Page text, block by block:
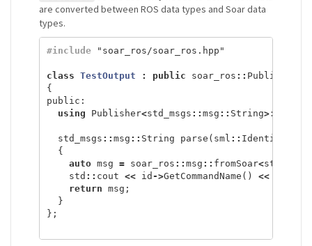
are converted between ROS data types and Soar data
types.
#include "soar_ros/soar_ros.hpp"
class TestOutput : public soar_ros :: Publisher
{
public:
using
Publisher<std_msgs :: msg :: String>::
std_msgs :: msg :: String parse ( sml :: Identifier
{
auto msg = soar_ros :: msg :: fromSoar<std_msgs
std :: cout << id ->GetCommandName () <<
return msg ;
}
};